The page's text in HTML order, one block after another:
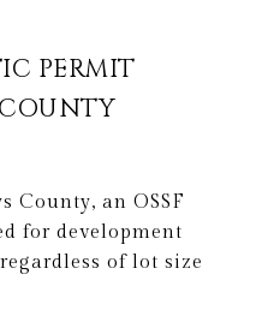
PERMIT
County, an OSSF
for development
of lot size